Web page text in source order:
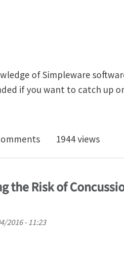
of Simpleware
if you want to catch up
Experts Training With
1944 views
the Risk of
2016 - 11:23